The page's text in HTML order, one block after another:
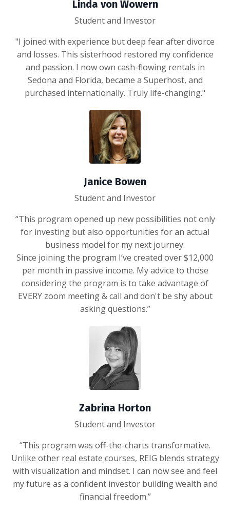
Linda von Wowern
Student and Investor
"I joined with experience but deep fear after divorce
and losses. This sisterhood restored my confidence
and passion. I now own cash-flowing rentals in
Sedona and Florida, became a Superhost, and
purchased internationally. Truly life-changing."
Janice Bowen
Student and Investor
“This program opened up new possibilities not only
for investing but also opportunities for an actual
business model for my next journey.
Since joining the program I’ve created over $12,000
per month in passive income. My advice to those
considering the program is to take advantage of
EVERY zoom meeting & call and don't be shy about
asking questions.”
Zabrina Horton
Student and Investor
“This program was off-the-charts transformative.
Unlike other real estate courses, REIG blends strategy
with visualization and mindset. I can now see and feel
my future as a confident investor building wealth and
financial freedom.”